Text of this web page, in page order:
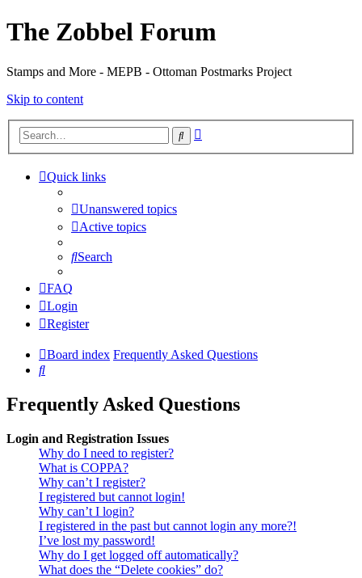
The Zobbel Forum
Stamps and More - MEPB - Ottoman Postmarks Project
Skip to content
Search
Quick links
Unanswered topics
Active topics
Search
FAQ
Login
Register
Board index Frequently Asked Questions
Search
Frequently Asked Questions
Login and Registration Issues
Why do I need to register?
What is COPPA?
Why can’t I register?
I registered but cannot login!
Why can’t I login?
I registered in the past but cannot login any more?!
I’ve lost my password!
Why do I get logged off automatically?
What does the “Delete cookies” do?